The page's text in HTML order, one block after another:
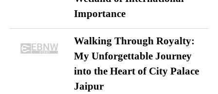
Importance
Walking Through Royalty:
My Unforgettable Journey
into the Heart of City Palace
Jaipur